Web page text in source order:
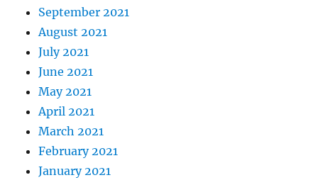
September 2021
August 2021
July 2021
June 2021
May 2021
April 2021
March 2021
February 2021
January 2021